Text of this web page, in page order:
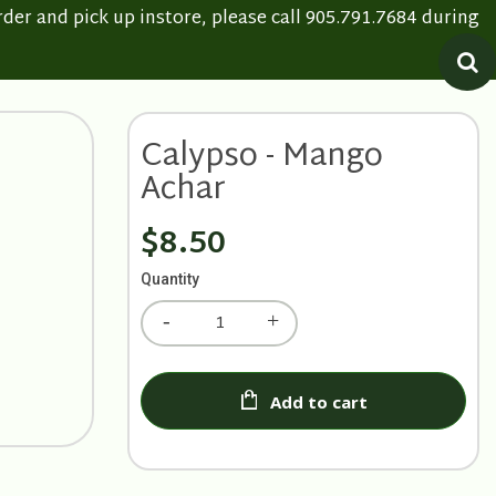
and pick up instore, please call 905.791.7684 during
Calypso - Mango
Achar
$8.50
Quantity
Add to cart